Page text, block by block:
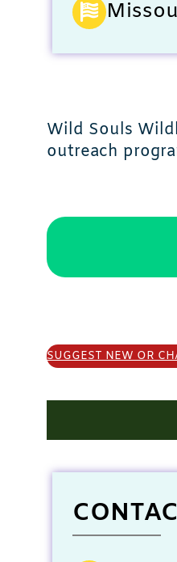
Wild Souls
outreach
SUGGEST NEW OR